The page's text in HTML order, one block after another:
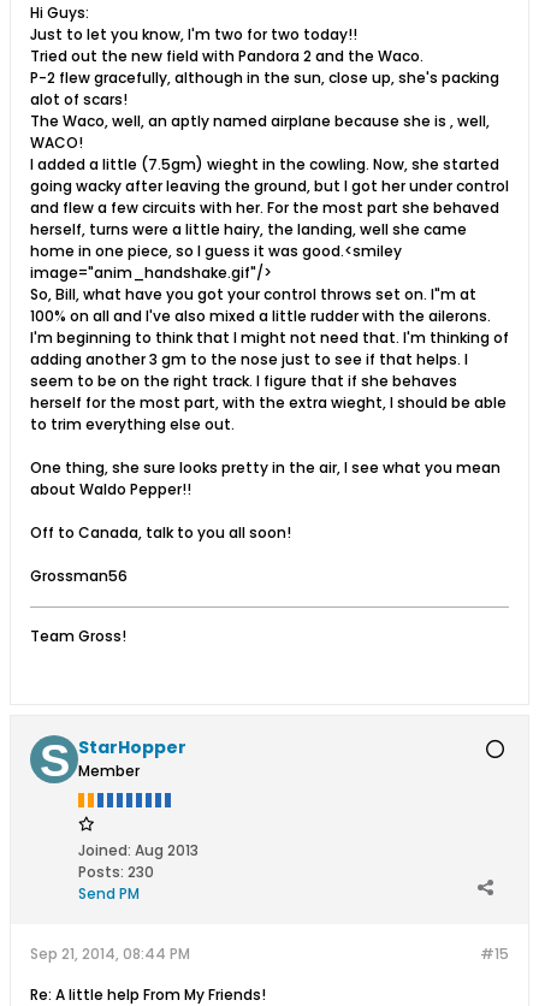
Hi Guys:
Just to let you know, I'm two for two today!!
Tried out the new field with Pandora 2 and the Waco.
P-2 flew gracefully, although in the sun, close up, she's packing
alot of scars!
The Waco, well, an aptly named airplane because she is , well,
WACO!
I added a little (7.5gm) wieght in the cowling. Now, she started
going wacky after leaving the ground, but I got her under control
and flew a few circuits with her. For the most part she behaved
herself, turns were a little hairy, the landing, well she came
home in one piece, so I guess it was good.<smiley
image="anim_handshake.gif"/>
So, Bill, what have you got your control throws set on. I"m at
100% on all and I've also mixed a little rudder with the ailerons.
I'm beginning to think that I might not need that. I'm thinking of
adding another 3 gm to the nose just to see if that helps. I
seem to be on the right track. I figure that if she behaves
herself for the most part, with the extra wieght, I should be able
to trim everything else out.
One thing, she sure looks pretty in the air, I see what you mean
about Waldo Pepper!!
Off to Canada, talk to you all soon!
Grossman56
Team Gross!
StarHopper
Member
Joined: Aug 2013
Posts: 230
Send PM
#15
Sep 21, 2014, 08:44 PM
Re: A little help From My Friends!